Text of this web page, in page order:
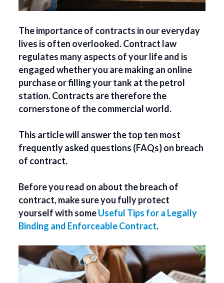
The importance of contracts in our everyday
lives is often overlooked. Contract law
regulates many aspects of your life and is
engaged whether you are making an online
purchase or filling your tank at the petrol
station. Contracts are therefore the
cornerstone of the commercial world.
This article will answer the top ten most
frequently asked questions (FAQs) on breach
of contract.
Before you read on about the breach of
contract, make sure you fully protect
yourself with someUseful Tips for a Legally
Binding and Enforceable Contract.